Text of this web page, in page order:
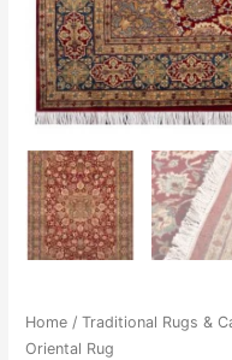
Home /Traditional Rugs &
Oriental Rug